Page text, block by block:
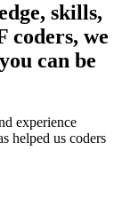
skills,
coders, we
can be
experience
helped us coders